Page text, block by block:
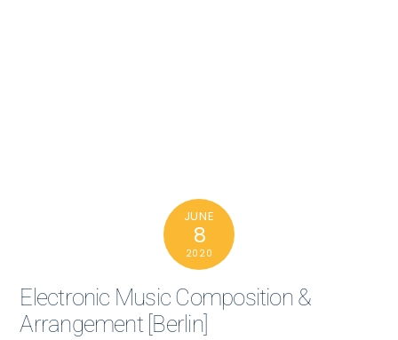
JUNE
8
2020
Electronic Music Composition &
Arrangement [Berlin]